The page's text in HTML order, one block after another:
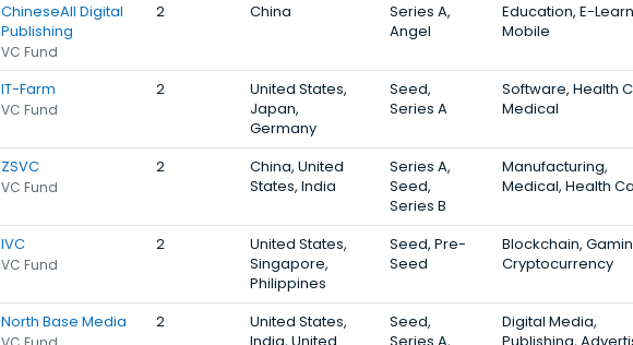
ChineseAll Digital
Publishing
VC Fund
2 China
Series A,
Angel
Education, E-
Mobile
IT-Farm
VC Fund
2
United States,
Japan,
Germany
Seed,
Series A
Software, Health
Medical
ZSVC
VC Fund
2
China, United
States, India
Series A,
Seed,
Series B
Manufacturing,
Medical, Health
IVC
VC Fund
2
United States,
Singapore,
Philippines
Seed, Pre-
Seed
Blockchain,
Cryptocurrency
North Base Media 2
United States,
Seed,
Digital Media,